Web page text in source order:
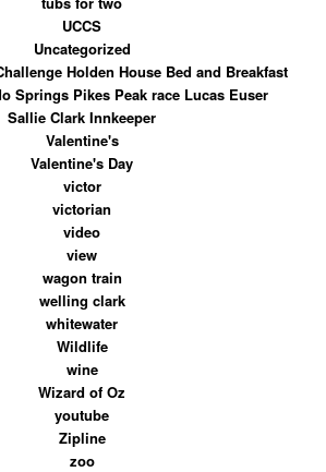
UCCS
Uncategorized
Holden House Bed and Breakfast
Springs Pikes Peak race Lucas Euser
Sallie Clark Innkeeper
Valentine's
Valentine's Day
victor
victorian
video
view
wagon train
welling clark
whitewater
Wildlife
wine
Wizard of Oz
youtube
Zipline
zoo